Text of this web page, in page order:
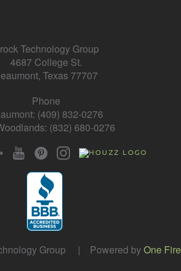
Technology Group
4687 College St.
Texas 77707
Phone
(409) 832-0276
(832) 680-0276
Group | Powered byOne